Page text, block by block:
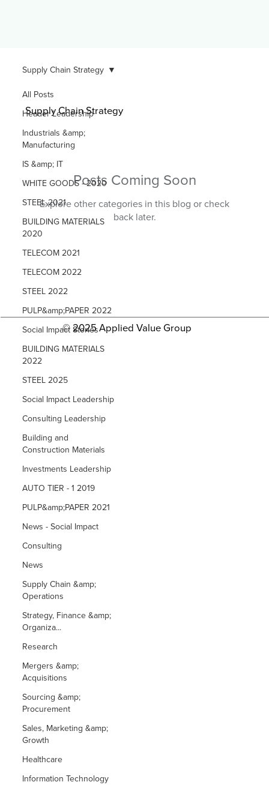
All Posts
Header Leadership
Industrials &amp;
Manufacturing
IS &amp; IT
WHITE GOODS - 2020
STEEL 2021
BUILDING MATERIALS
2020
TELECOM 2021
TELECOM 2022
STEEL 2022
PULP&amp;PAPER 2022
Social Impact Stories
BUILDING MATERIALS
2022
STEEL 2025
Social Impact Leadership
Consulting Leadership
Building and
Construction Materials
Investments Leadership
AUTO TIER - 1 2019
PULP&amp;PAPER 2021
News - Social Impact
Consulting
News
Supply Chain &amp;
Operations
Strategy, Finance &amp;
Organiza...
Research
Mergers &amp;
Acquisitions
Sourcing &amp;
Procurement
Sales, Marketing &amp;
Growth
Healthcare
Information Technology
Supply Chain Strategy
Supply Chain Strategy
Posts Coming Soon
Explore other categories in this blog or check
back later.
© 2025 Applied Value Group